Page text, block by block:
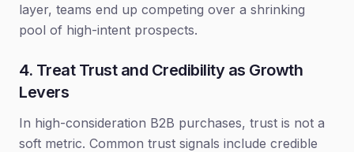
layer, teams end up competing over a shrinking
pool of high-intent prospects.
4. Treat Trust and Credibility as Growth
Levers
In high-consideration B2B purchases, trust is not a
soft metric. Common trust signals include credible